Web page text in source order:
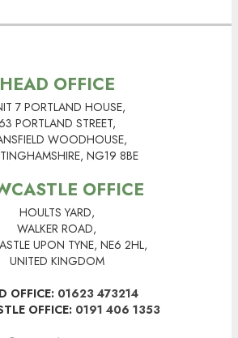
HEAD OFFICE
7 PORTLAND HOUSE,
PORTLAND STREET,
WOODHOUSE,
NG19 8BE
OFFICE
HOULTS YARD,
WALKER ROAD,
UPON TYNE, NE6 2HL,
UNITED KINGDOM
OFFICE: 01623 473214
OFFICE: 0191 406 1353